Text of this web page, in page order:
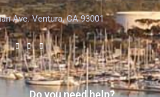
Ave. Ventura, CA 93001
Do you need help?